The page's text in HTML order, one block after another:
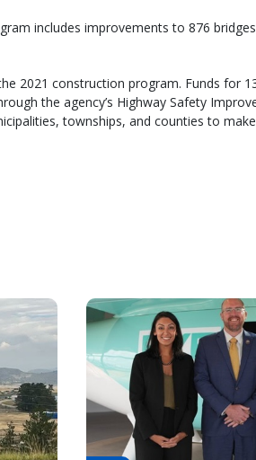
includes improvements to 876
2021 construction program. Funds for
the agency’s Highway Safety
townships, and counties to